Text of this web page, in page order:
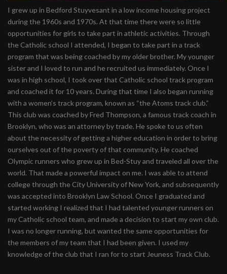
I grew up in Bedford Stuyvesant in a low income housing project
during the 1960s and 1970s. At that time there were so little
opportunities for girls to take part in athletic activities. Through
the Catholic school I attended, I began to take part in a track
program that was being coached by my older brother. My younger
sister and I loved to run and he recruited us immediately. Once I
was in high school, I took over that Catholic school track program
and coached it for 10 years. During that time I also began running
with a women’s track program, known as “the Atoms track club.”
This club was coached by Fred Thompson, a famous track coach in
Brooklyn, who was an attorney by trade. He spoke to us often
about the necessity of getting a higher education in order to bring
ourselves out of the poverty of that community. He coached
Olympic runners who grew up in Bed-Stuy and traveled all over the
world. That made a powerful impact on me. I was able to attend
college through the City University of New York, and subsequently
was accepted into Brooklyn Law School. Once I graduated and
started working I realized that I had talented younger runners on
my Catholic school team, and made a decision to start my own club.
I was no longer running, but wanted the same opportunities for
the members of my team that I had been given. I used my
knowledge of the club that I ran for to start Jeuness Track Club.